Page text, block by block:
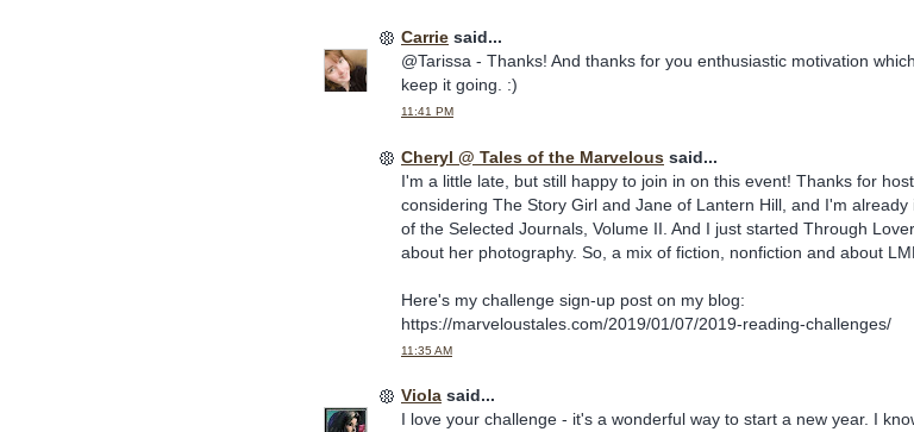
Carrie said...
@Tarissa - Thanks! And thanks for you enthusiastic motivation
keep it going. :)
11:41 PM
Cheryl @ Tales of the Marvelous said...
I'm a little late, but still happy to join in on this event! Thanks for
considering The Story Girl and Jane of Lantern Hill, and I'm already
of the Selected Journals, Volume II. And I just started Through
about her photography. So, a mix of fiction, nonfiction and about
Here's my challenge sign-up post on my blog:
https://marveloustales.com/2019/01/07/2019-reading-challenges/
11:35 AM
Viola said...
I love your challenge - it's a wonderful way to start a new year. I